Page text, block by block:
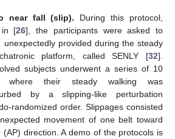
near fall (slip). During this protocol,
in [26], the participants were asked to
unexpectedly provided during the steady
platform, called SENLY [32].
subjects underwent a series of 10
where their steady walking was
by a slipping-like perturbation
randomized order. Slippages consisted
movement of one belt toward
direction. A demo of the protocols is